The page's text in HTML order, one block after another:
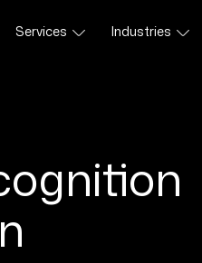
Services Industries